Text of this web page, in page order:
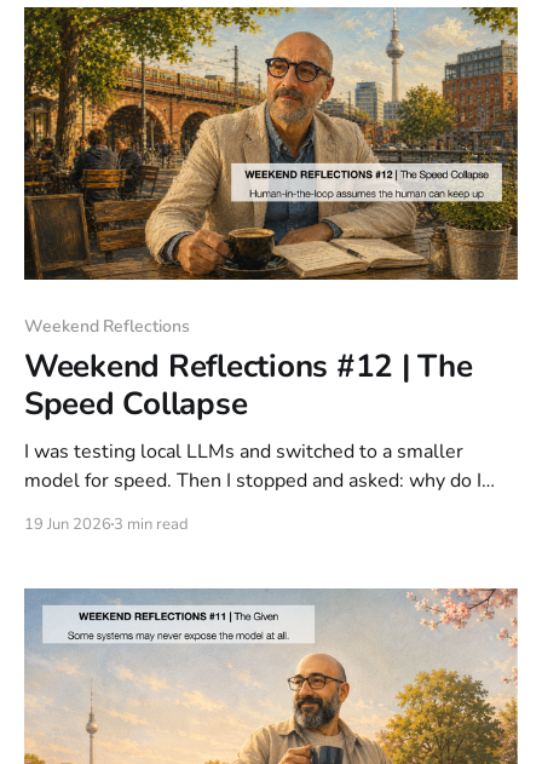
Weekend Reflections
Weekend Reflections #12 | The
Speed Collapse
I was testing local LLMs and switched to a smaller
model for speed. Then I stopped and asked: why do I
improve the experience. It removes your ability to stay
19 Jun 2026 3 min read